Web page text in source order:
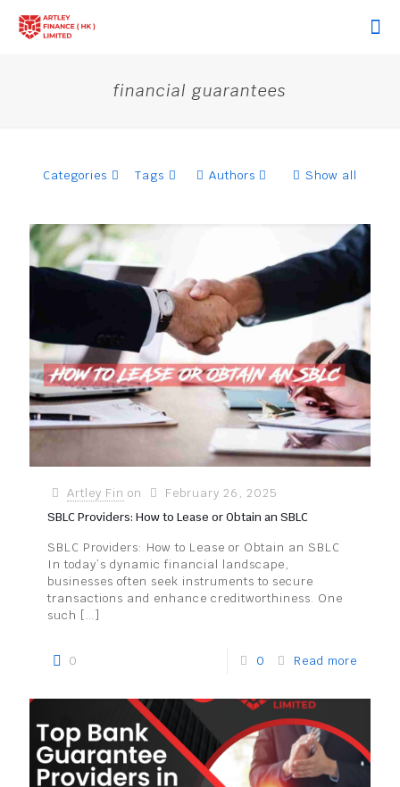
financial guarantees
Categories Tags Authors Show all
Artley Fin on
February 26, 2025
SBLC Providers: How to Lease or Obtain an SBLC
SBLC Providers: How to Lease or Obtain an SBLC
In today’s dynamic financial landscape,
businesses often seek instruments to secure
transactions and enhance creditworthiness. One
such […]
0 0 Read more